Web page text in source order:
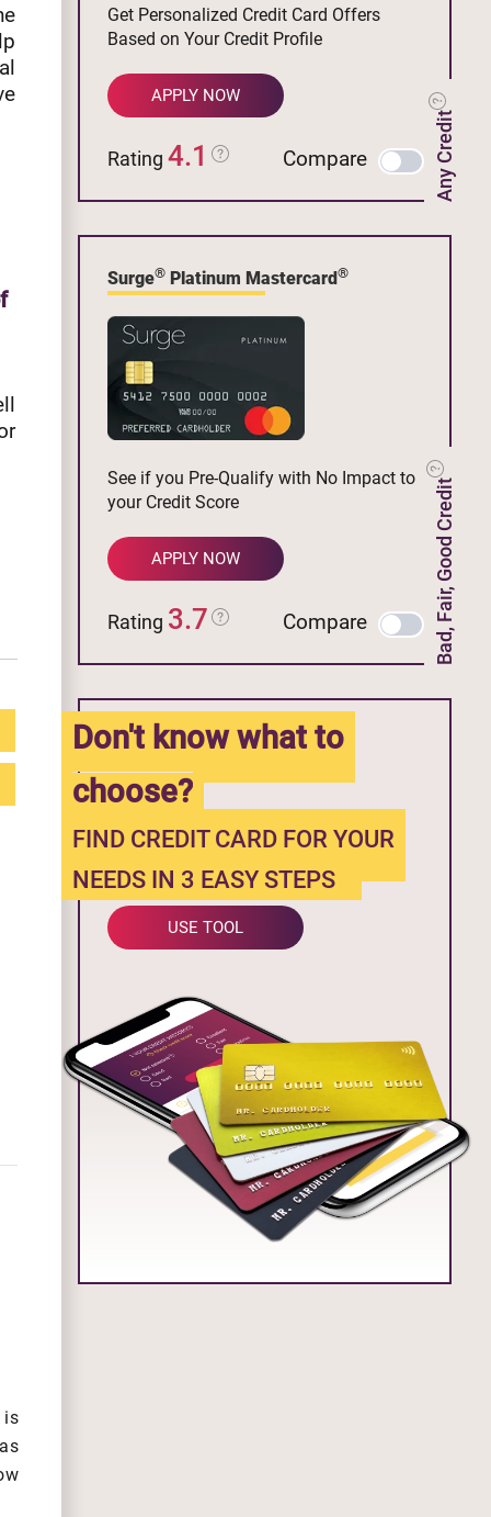
is
Any Credit
Get Personalized Credit Card Offers
Based on Your Credit Profile
APPLY NOW
Rating 4.1 Compare
Surge® Platinum Mastercard®
Bad, Fair, Good Credit
See if you Pre-Qualify with No Impact to
your Credit Score
APPLY NOW
Rating 3.7 Compare
Don't know what to
choose?
FIND CREDIT CARD FOR YOUR
NEEDS IN 3 EASY STEPS
USE TOOL